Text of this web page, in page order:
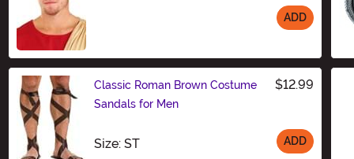
ADD
Classic Roman Brown Costume
Sandals for Men
$12.99
Size: STSize ADD